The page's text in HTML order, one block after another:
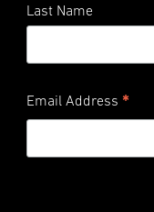
Last Name
Email Address *